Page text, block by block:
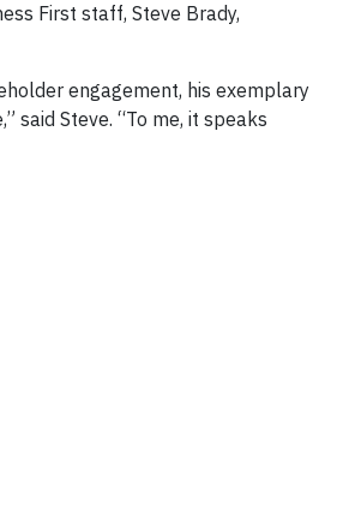
First staff, Steve Brady,
engagement, his exemplary
said Steve. “To me, it speaks